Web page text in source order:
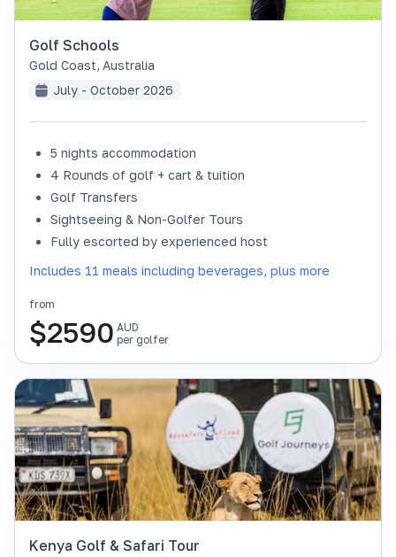
Golf Schools
Gold Coast, Australia
July - October 2026
5 nights accommodation
4 Rounds of golf + cart & tuition
Golf Transfers
Sightseeing & Non-Golfer Tours
Fully escorted by experienced host
Includes 11 meals including beverages, plus more
from
$2590 AUD
per golfer
Kenya Golf & Safari Tour